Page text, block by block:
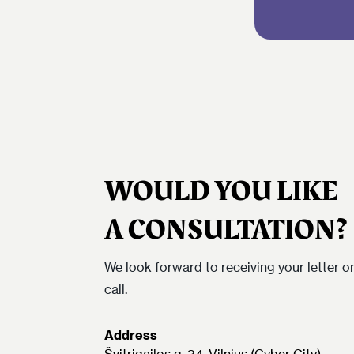
WOULD YOU LIKE
A CONSULTATION?
We look forward to receiving your letter or
call.
Address